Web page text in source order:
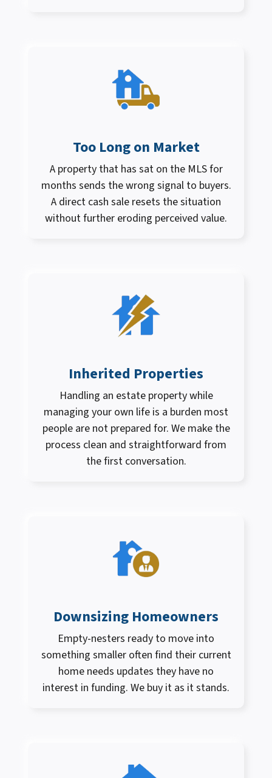
Too Long on Market
A property that has sat on the MLS for
months sends the wrong signal to buyers.
A direct cash sale resets the situation
without further eroding perceived value.
Inherited Properties
Handling an estate property while
managing your own life is a burden most
people are not prepared for. We make the
process clean and straightforward from
the first conversation.
Downsizing Homeowners
Empty-nesters ready to move into
something smaller often find their current
home needs updates they have no
interest in funding. We buy it as it stands.